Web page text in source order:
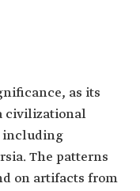
as its
civilizational
including
The patterns
on artifacts from